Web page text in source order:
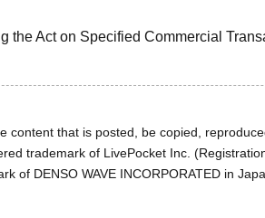
the Act on Specified Commercial
that is posted, be copied,
trademark of LivePocket Inc.
of DENSO WAVE INCORPORATED in